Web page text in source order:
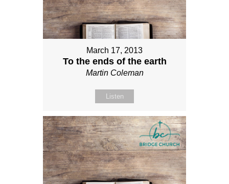
March 17, 2013
To the ends of the earth
Martin Coleman
Listen